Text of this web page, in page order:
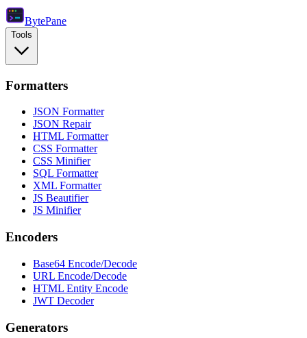
BytePane
Tools
Formatters
JSON Formatter
JSON Repair
HTML Formatter
CSS Formatter
CSS Minifier
SQL Formatter
XML Formatter
JS Beautifier
JS Minifier
Encoders
Base64 Encode/Decode
URL Encode/Decode
HTML Entity Encode
JWT Decoder
Generators